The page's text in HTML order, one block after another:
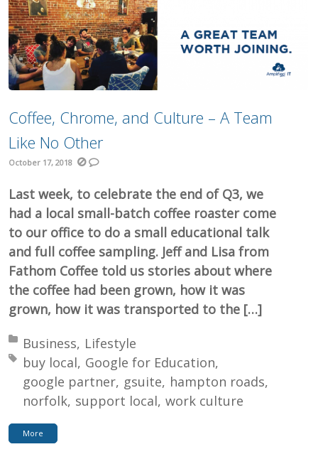
Coffee, Chrome, and Culture – A Team
Like No Other
October 17, 2018
Last week, to celebrate the end of Q3, we
had a local small-batch coffee roaster come
to our office to do a small educational talk
and full coffee sampling. Jeff and Lisa from
Fathom Coffee told us stories about where
the coffee had been grown, how it was
grown, how it was transported to the […]
Posted in:
Business Lifestyle
Tagged with:
buy local Google for Education
google partner gsuite hampton roads
norfolk support local work culture
More